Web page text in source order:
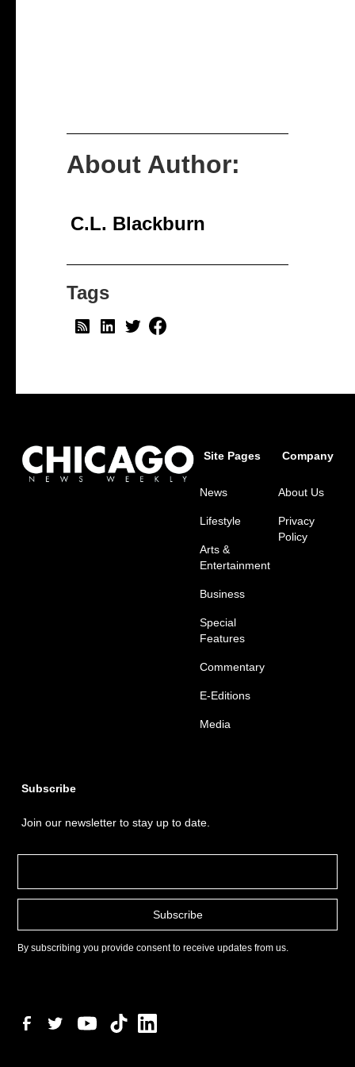
About Author:
C.L. Blackburn
Tags
Site Pages
News
Lifestyle
Arts &
Entertainment
Business
Special
Features
Commentary
E-Editions
Media
Company
About Us
Privacy
Policy
Subscribe
Join our newsletter to stay up to date.
By subscribing you provide consent to receive updates from us.